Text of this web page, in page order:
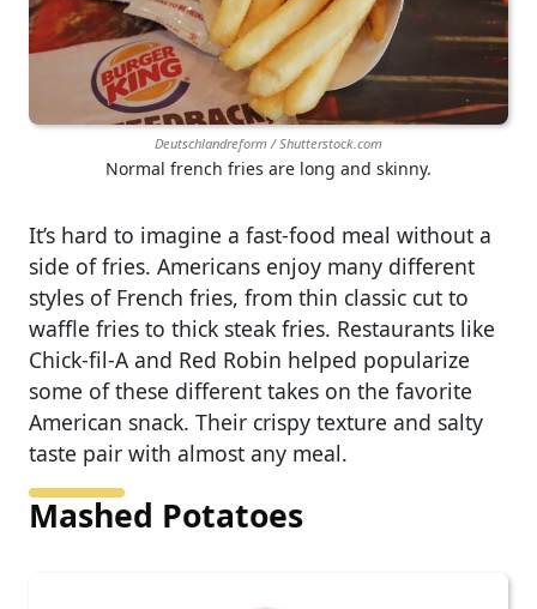
Deutschlandreform / Shutterstock.com
Normal french fries are long and skinny.
It’s hard to imagine a fast-food meal without a
side of fries. Americans enjoy many different
styles of French fries, from thin classic cut to
waffle fries to thick steak fries. Restaurants like
Chick-fil-A and Red Robin helped popularize
some of these different takes on the favorite
American snack. Their crispy texture and salty
taste pair with almost any meal.
Mashed Potatoes